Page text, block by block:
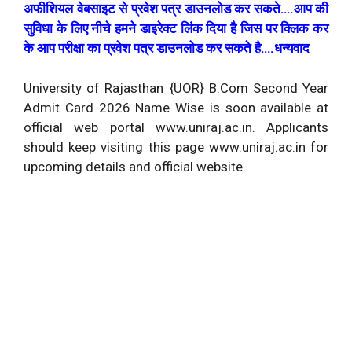
अफीशियल वेबसाइट से प्रवेश पत्र डाउनलोड कर सकते….आप की
सुविधा के लिए नीचे हमने डाइरेक्ट लिंक दिया है जिस पर क्लिक कर
के आप परीक्षा का प्रवेश पत्र डाउनलोड कर सकते है….धन्यवाद
University of Rajasthan {UOR} B.Com Second Year
Admit Card 2026 Name Wise is soon available at
official web portal www.uniraj.ac.in. Applicants
should keep visiting this page www.uniraj.ac.in for
upcoming details and official website.